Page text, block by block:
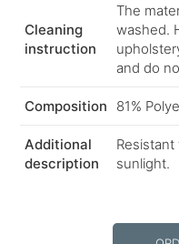
Cleaning
instruction
The
washed.
and do
Composition 81%
Additional
description
sunlight.